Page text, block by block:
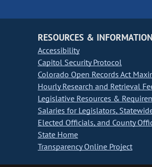
RESOURCES & INFORMATION
Accessibility
Capitol Security Protocol
Colorado Open Records Act
Hourly Research and Retrieval
Legislative Resources &
Salaries for Legislators,
Elected Officials, and County
State Home
Transparency Online Project